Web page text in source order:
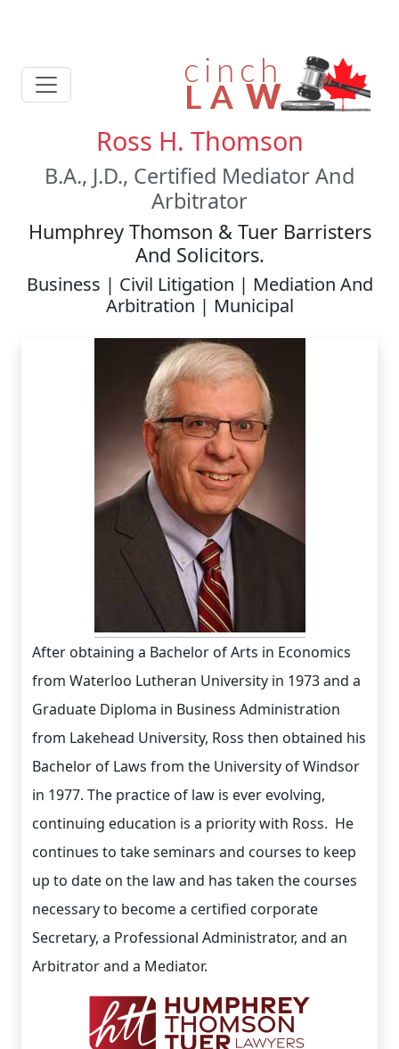
Ross H. Thomson
B.A., J.D., Certified Mediator And
Arbitrator
Humphrey Thomson & Tuer Barristers
And Solicitors.
Business | Civil Litigation | Mediation And
Arbitration | Municipal
After obtaining a Bachelor of Arts in Economics
from Waterloo Lutheran University in 1973 and a
Graduate Diploma in Business Administration
from Lakehead University, Ross then obtained his
Bachelor of Laws from the University of Windsor
in 1977. The practice of law is ever evolving,
continuing education is a priority with Ross. He
continues to take seminars and courses to keep
up to date on the law and has taken the courses
necessary to become a certified corporate
Secretary, a Professional Administrator, and an
Arbitrator and a Mediator.